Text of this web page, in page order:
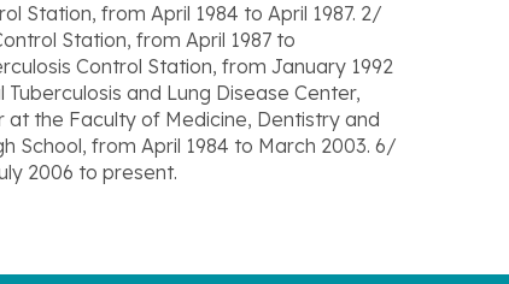
Station, from April 1984 to April 1987. 2/
Station, from April 1987 to
Control Station, from January 1992
and Lung Disease Center,
the Faculty of Medicine, Dentistry and
School, from April 1984 to March 2003. 6/
2006 to present.